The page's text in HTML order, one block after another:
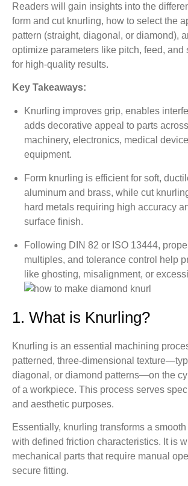
8.2. Electronic and Electrical Applications
8.3. Ergonomics and Safety
8.4. Expansion of Fastening and
9.1. Texture Roughness (Surface
9.2. Post-Knurling Finish and Surface
9.3. Quality Control Considerations
10. Knurling Quality Inspection and
10.2. Surface Roughness and Depth
10.3. Visual Appearance and Tactile
11. Design Guidelines and Tolerances
Knurled Parts
11.1. Knurling Design Guidelines
11.2. Tolerances for Knurled Parts
12.1. Common Issues, Causes, and
13. Summary
14. FAQ about Knurling
Q1. What materials are suitable for
Q3: What’s the difference between CNC
and traditional knurling?
Q4: How do I specify knurling on a
Readers will gain insights into the
form and cut knurling, how to select the
pattern (straight, diagonal, or diamond),
optimize parameters like pitch, feed, and
for high-quality results.
Key Takeaways:
Knurling improves grip, enables
adds decorative appeal to parts
machinery, electronics, medical
equipment.
Form knurling is efficient for soft,
aluminum and brass, while cut
hard metals requiring high accuracy
surface finish.
Following DIN 82 or ISO 13444,
multiples, and tolerance control help
like ghosting, misalignment, or
1. What is Knurling?
Knurling is an essential machining
patterned, three-dimensional
diagonal, or diamond patterns—on the
of a workpiece. This process serves
and aesthetic purposes.
Essentially, knurling transforms a
with defined friction characteristics. It is
mechanical parts that require manual
secure fitting.